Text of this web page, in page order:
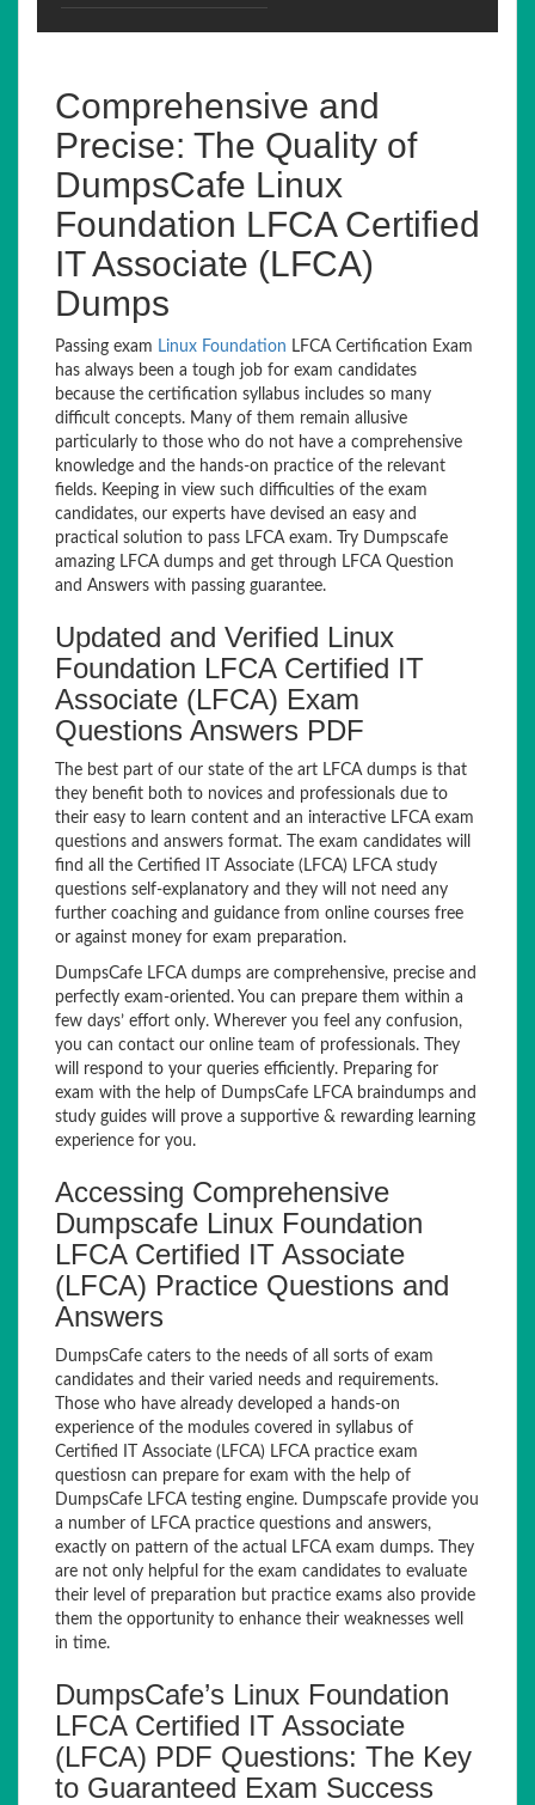
Comprehensive and
Precise: The Quality of
DumpsCafe Linux
Foundation LFCA Certified
IT Associate (LFCA)
Dumps
Passing exam Linux Foundation LFCA Certification Exam
has always been a tough job for exam candidates
because the certification syllabus includes so many
difficult concepts. Many of them remain allusive
particularly to those who do not have a comprehensive
knowledge and the hands-on practice of the relevant
fields. Keeping in view such difficulties of the exam
candidates, our experts have devised an easy and
practical solution to pass LFCA exam. Try Dumpscafe
amazing LFCA dumps and get through LFCA Question
and Answers with passing guarantee.
Updated and Verified Linux
Foundation LFCA Certified IT
Associate (LFCA) Exam
Questions Answers PDF
The best part of our state of the art LFCA dumps is that
they benefit both to novices and professionals due to
their easy to learn content and an interactive LFCA exam
questions and answers format. The exam candidates will
find all the Certified IT Associate (LFCA) LFCA study
questions self-explanatory and they will not need any
further coaching and guidance from online courses free
or against money for exam preparation.
DumpsCafe LFCA dumps are comprehensive, precise and
perfectly exam-oriented. You can prepare them within a
few days’ effort only. Wherever you feel any confusion,
you can contact our online team of professionals. They
will respond to your queries efficiently. Preparing for
exam with the help of DumpsCafe LFCA braindumps and
study guides will prove a supportive & rewarding learning
experience for you.
Accessing Comprehensive
Dumpscafe Linux Foundation
LFCA Certified IT Associate
(LFCA) Practice Questions and
Answers
DumpsCafe caters to the needs of all sorts of exam
candidates and their varied needs and requirements.
Those who have already developed a hands-on
experience of the modules covered in syllabus of
Certified IT Associate (LFCA) LFCA practice exam
questiosn can prepare for exam with the help of
DumpsCafe LFCA testing engine. Dumpscafe provide you
a number of LFCA practice questions and answers,
exactly on pattern of the actual LFCA exam dumps. They
are not only helpful for the exam candidates to evaluate
their level of preparation but practice exams also provide
them the opportunity to enhance their weaknesses well
in time.
DumpsCafe’s Linux Foundation
LFCA Certified IT Associate
(LFCA) PDF Questions: The Key
to Guaranteed Exam Success